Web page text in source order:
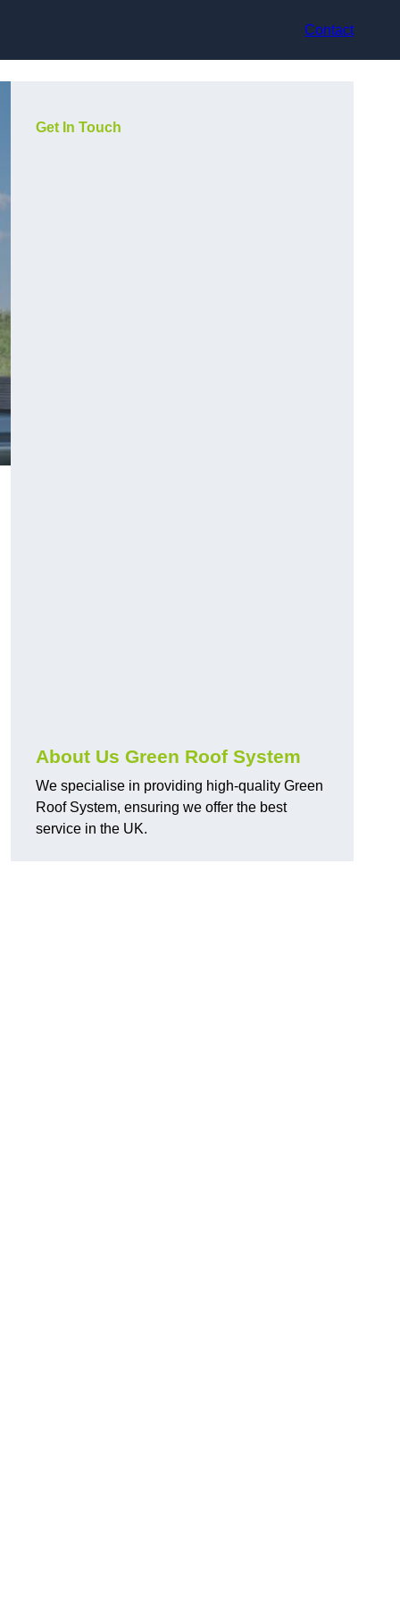
Contact
Get In Touch
About Us Green Roof System
We specialise in providing high-quality Green
Roof System, ensuring we offer the best
service in the UK.